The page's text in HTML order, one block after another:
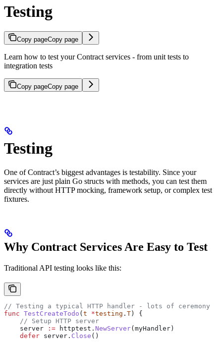
Testing
Copy pageCopy page
Learn how to test your Contract services - from unit tests to
integration tests
Copy pageCopy page
Testing
One of Contract’s biggest advantages is testability. Since your
services are just plain Go structs with methods, you can test them
directly without HTTP mocking, framework setup, or complex test
fixtures.
Why Contract Services Are Easy to Test
Traditional API testing looks like this:
// Testing a typical HTTP handler - lots of ceremony
func TestCreateTodo ( t *testing . T ) {
    // Setup HTTP server
    server
:= httptest . NewServer( myHandler )
    defer
server . Close ()